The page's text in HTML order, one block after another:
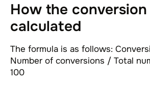
How the
calculated
The formula is as follows:
Number of conversions / Total
100